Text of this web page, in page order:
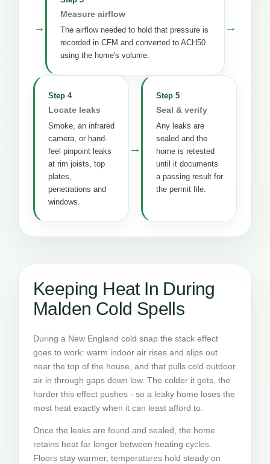
→
Measure airflow
The airflow needed to hold that pressure is
recorded in CFM and converted to ACH50
using the home's volume.
→
Step 4
Locate leaks
Smoke, an infrared
camera, or hand-
feel pinpoint leaks
at rim joists, top
plates,
penetrations and
windows.
→
Step 5
Seal & verify
Any leaks are
sealed and the
home is retested
until it documents
a passing result for
the permit file.
Keeping Heat In During
Malden Cold Spells
During a New England cold snap the stack effect
goes to work: warm indoor air rises and slips out
near the top of the house, and that pulls cold outdoor
air in through gaps down low. The colder it gets, the
harder this effect pushes - so a leaky home loses the
most heat exactly when it can least afford to.
Once the leaks are found and sealed, the home
retains heat far longer between heating cycles.
Floors stay warmer, temperatures hold steady on